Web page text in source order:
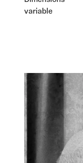
variable